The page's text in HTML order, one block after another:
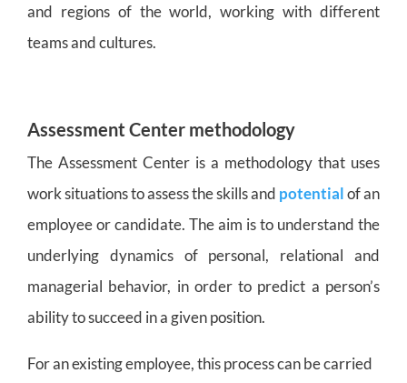
and regions of the world, working with different
teams and cultures.
Assessment Center methodology
The Assessment Center is a methodology that uses
work situations to assess the skills and potentialof an
employee or candidate. The aim is to understand the
underlying dynamics of personal, relational and
managerial behavior, in order to predict a person’s
ability to succeed in a given position.
For an existing employee, this process can be carried